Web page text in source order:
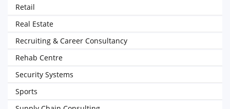
Retail
Real Estate
Recruiting & Career Consultancy
Rehab Centre
Security Systems
Sports